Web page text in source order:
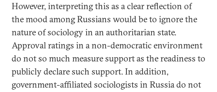
However, interpreting this as a clear reflection of
the mood among Russians would be to ignore the
nature of sociology in an authoritarian state.
Approval ratings in a non-democratic environment
do not so much measure support as the readiness to
publicly declare such support. In addition,
government-affiliated sociologists in Russia do not